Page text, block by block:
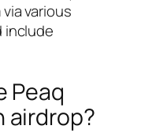
various
include
Peaq
airdrop?